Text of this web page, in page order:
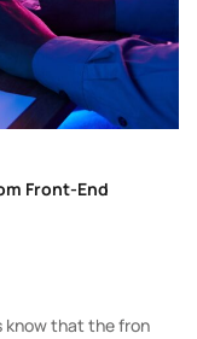
Front-End
know that the fron